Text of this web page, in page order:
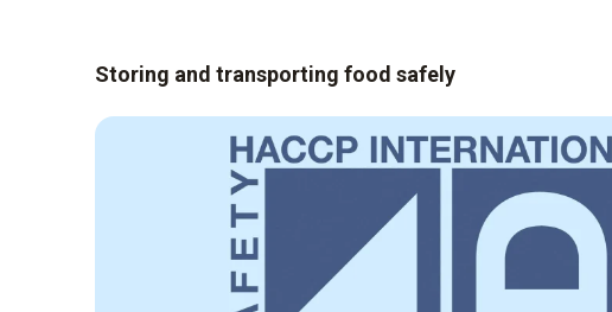
Storing and transporting food safely